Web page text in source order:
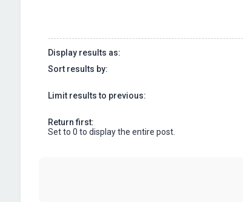
Display results as:
Sort results by:
Limit results to previous:
Return first:
Set to 0 to display the entire post.